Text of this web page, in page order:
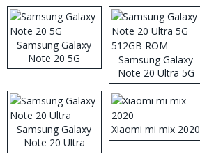
Samsung Galaxy
Note 20 5G
Samsung Galaxy
Note 20 Ultra 5G
512GB ROM
Samsung Galaxy
Note 20 Ultra
Xiaomi mi mix 2020